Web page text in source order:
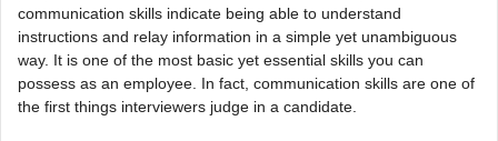
communication skills indicate being able to understand
instructions and relay information in a simple yet unambiguous
way. It is one of the most basic yet essential skills you can
possess as an employee. In fact, communication skills are one of
the first things interviewers judge in a candidate.